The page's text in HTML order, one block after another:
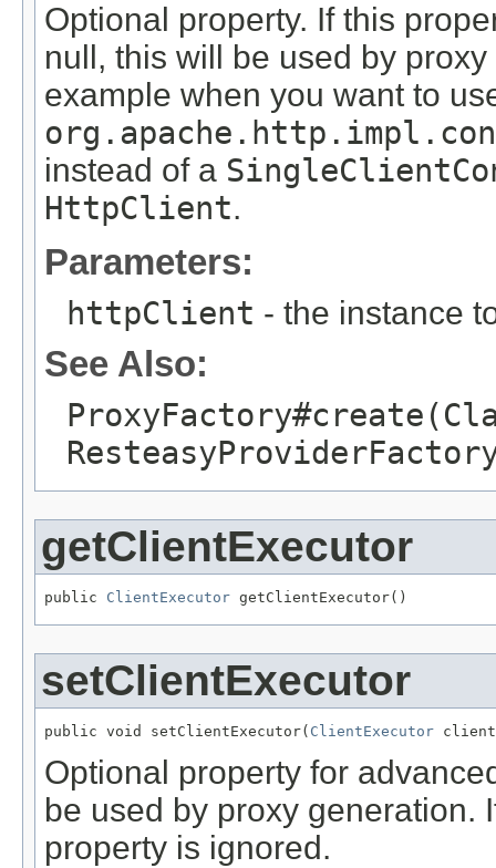
Optional property. If this
null, this will be used by
example when you want to
instead of a
HttpClient.
Parameters:
httpClient - the instance
See Also:
getClientExecutor
public ClientExecutor getClientExecutor()
setClientExecutor
public void setClientExecutor( ClientExecutor
Optional property for
be used by proxy
property is ignored.